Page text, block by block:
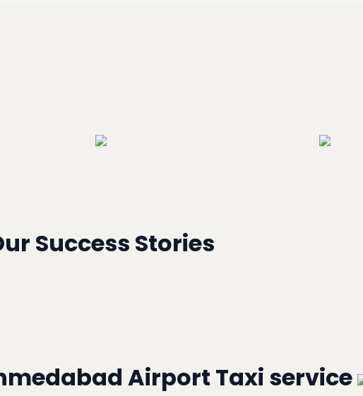
Success Stories
Airport Taxi service